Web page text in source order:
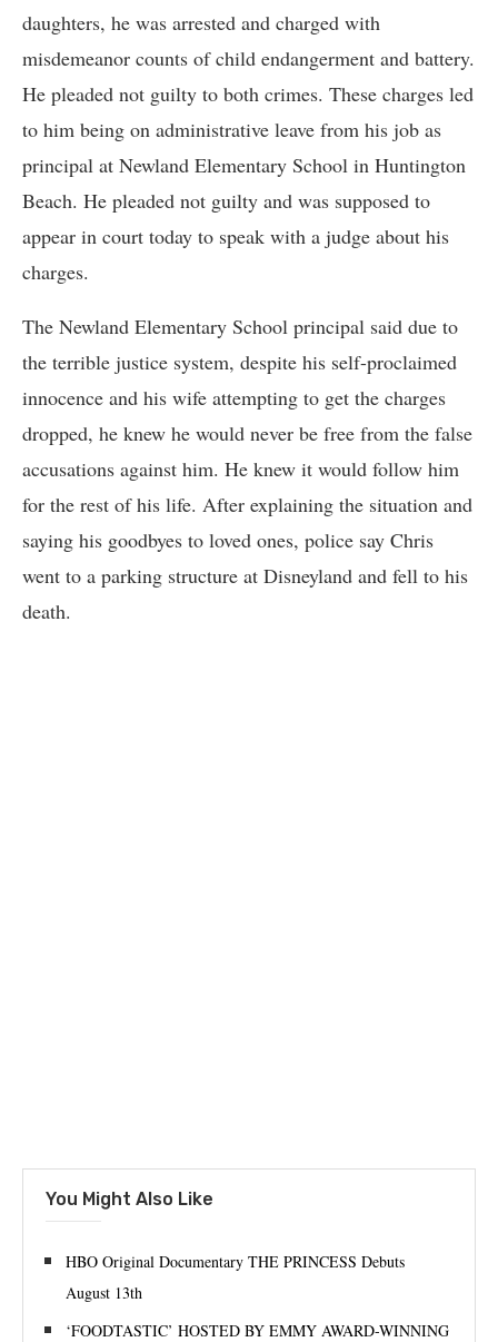
daughters, he was arrested and charged with
misdemeanor counts of child endangerment and battery.
He pleaded not guilty to both crimes. These charges led
to him being on administrative leave from his job as
principal at Newland Elementary School in Huntington
Beach. He pleaded not guilty and was supposed to
appear in court today to speak with a judge about his
charges.
The Newland Elementary School principal said due to
the terrible justice system, despite his self-proclaimed
innocence and his wife attempting to get the charges
dropped, he knew he would never be free from the false
accusations against him. He knew it would follow him
for the rest of his life. After explaining the situation and
saying his goodbyes to loved ones, police say Chris
went to a parking structure at Disneyland and fell to his
death.
You Might Also Like
HBO Original Documentary THE PRINCESS Debuts
August 13th
‘FOODTASTIC’ HOSTED BY EMMY AWARD-WINNING